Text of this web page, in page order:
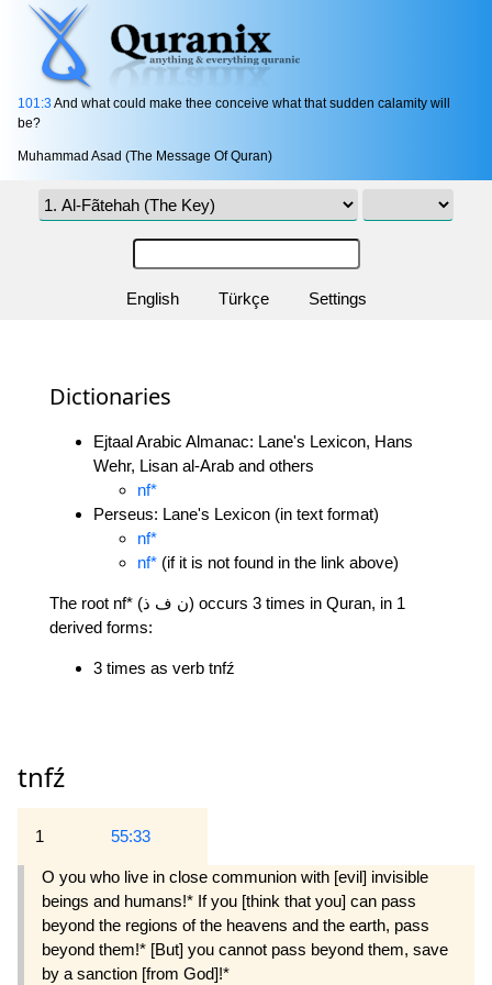
101:3 And what could make thee conceive what that sudden calamity will
be?
Muhammad Asad (The Message Of Quran)
English Türkçe Settings
Dictionaries
Ejtaal Arabic Almanac: Lane's Lexicon, Hans
Wehr, Lisan al-Arab and others
nf*
Perseus: Lane's Lexicon (in text format)
nf*
nf* (if it is not found in the link above)
The root nf* (ن ف ذ) occurs 3 times in Quran, in 1
derived forms:
3 times as verb tnfź
tnfź
1 55:33
O you who live in close communion with [evil] invisible
beings and humans!* If you [think that you] can pass
beyond the regions of the heavens and the earth, pass
beyond them!* [But] you cannot pass beyond them, save
by a sanction [from God]!*